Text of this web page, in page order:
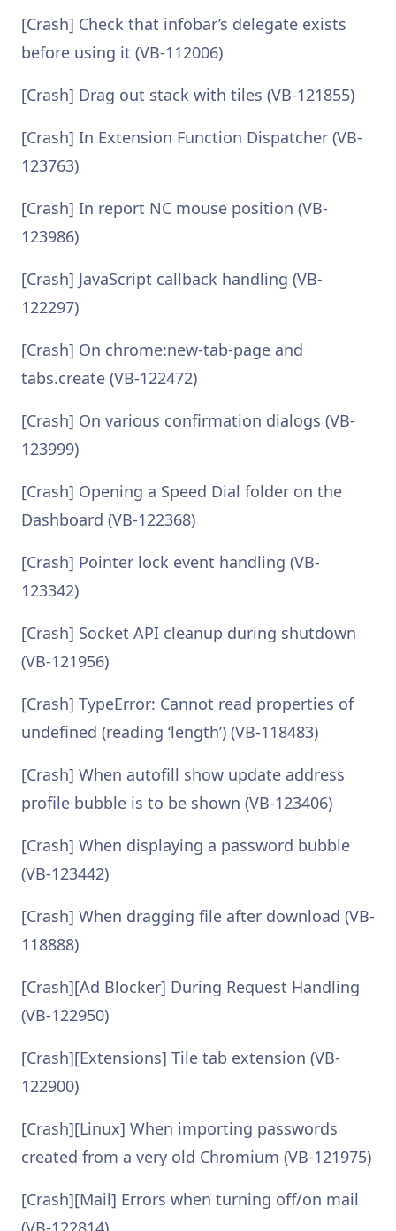
[Crash] Check that infobar’s delegate exists
before using it (VB-112006)
[Crash] Drag out stack with tiles (VB-121855)
[Crash] In Extension Function Dispatcher (VB-
123763)
[Crash] In report NC mouse position (VB-
123986)
[Crash] JavaScript callback handling (VB-
122297)
[Crash] On chrome:new-tab-page and
tabs.create (VB-122472)
[Crash] On various confirmation dialogs (VB-
123999)
[Crash] Opening a Speed Dial folder on the
Dashboard (VB-122368)
[Crash] Pointer lock event handling (VB-
123342)
[Crash] Socket API cleanup during shutdown
(VB-121956)
[Crash] TypeError: Cannot read properties of
undefined (reading ‘length’) (VB-118483)
[Crash] When autofill show update address
profile bubble is to be shown (VB-123406)
[Crash] When displaying a password bubble
(VB-123442)
[Crash] When dragging file after download (VB-
118888)
[Crash][Ad Blocker] During Request Handling
(VB-122950)
[Crash][Extensions] Tile tab extension (VB-
122900)
[Crash][Linux] When importing passwords
created from a very old Chromium (VB-121975)
[Crash][Mail] Errors when turning off/on mail